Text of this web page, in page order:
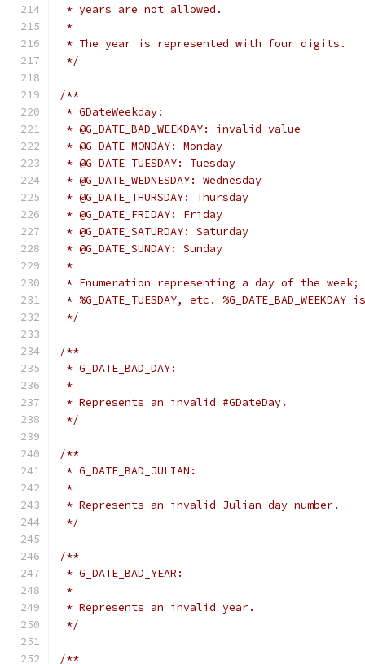
* years are not allowed.
*
* The year is represented with four digits.
*/
/**
* GDateWeekday:
* @G_DATE_BAD_WEEKDAY: invalid value
* @G_DATE_MONDAY: Monday
* @G_DATE_TUESDAY: Tuesday
* @G_DATE_WEDNESDAY: Wednesday
* @G_DATE_THURSDAY: Thursday
* @G_DATE_FRIDAY: Friday
* @G_DATE_SATURDAY: Saturday
* @G_DATE_SUNDAY: Sunday
*
* Enumeration representing a day of the week;
* %G_DATE_TUESDAY, etc.
*/
/**
* G_DATE_BAD_DAY:
*
* Represents an invalid #GDateDay.
*/
/**
* G_DATE_BAD_JULIAN:
*
* Represents an invalid Julian day number.
*/
/**
* G_DATE_BAD_YEAR:
*
* Represents an invalid year.
*/
/**